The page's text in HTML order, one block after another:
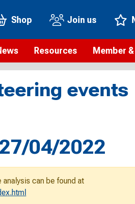
Shop Join us
news
Resources
Safeguarding
Anti-doping
eLearning courses
Coaching
Member
Rankings
Renewing
Club
events
04/2022
can be found at